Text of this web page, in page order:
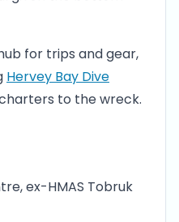
for trips and gear,
Hervey Bay Dive
to the wreck.
ex-HMAS Tobruk